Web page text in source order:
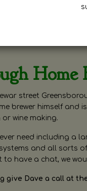
Home
street
brewer himself and
wine making.
need including a
and all sorts
have a chat, we
give Dave a call at